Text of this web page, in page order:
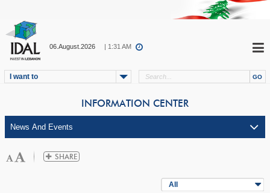
06.August.2026 | 1:31 AM
I want to
INFORMATION CENTER
All